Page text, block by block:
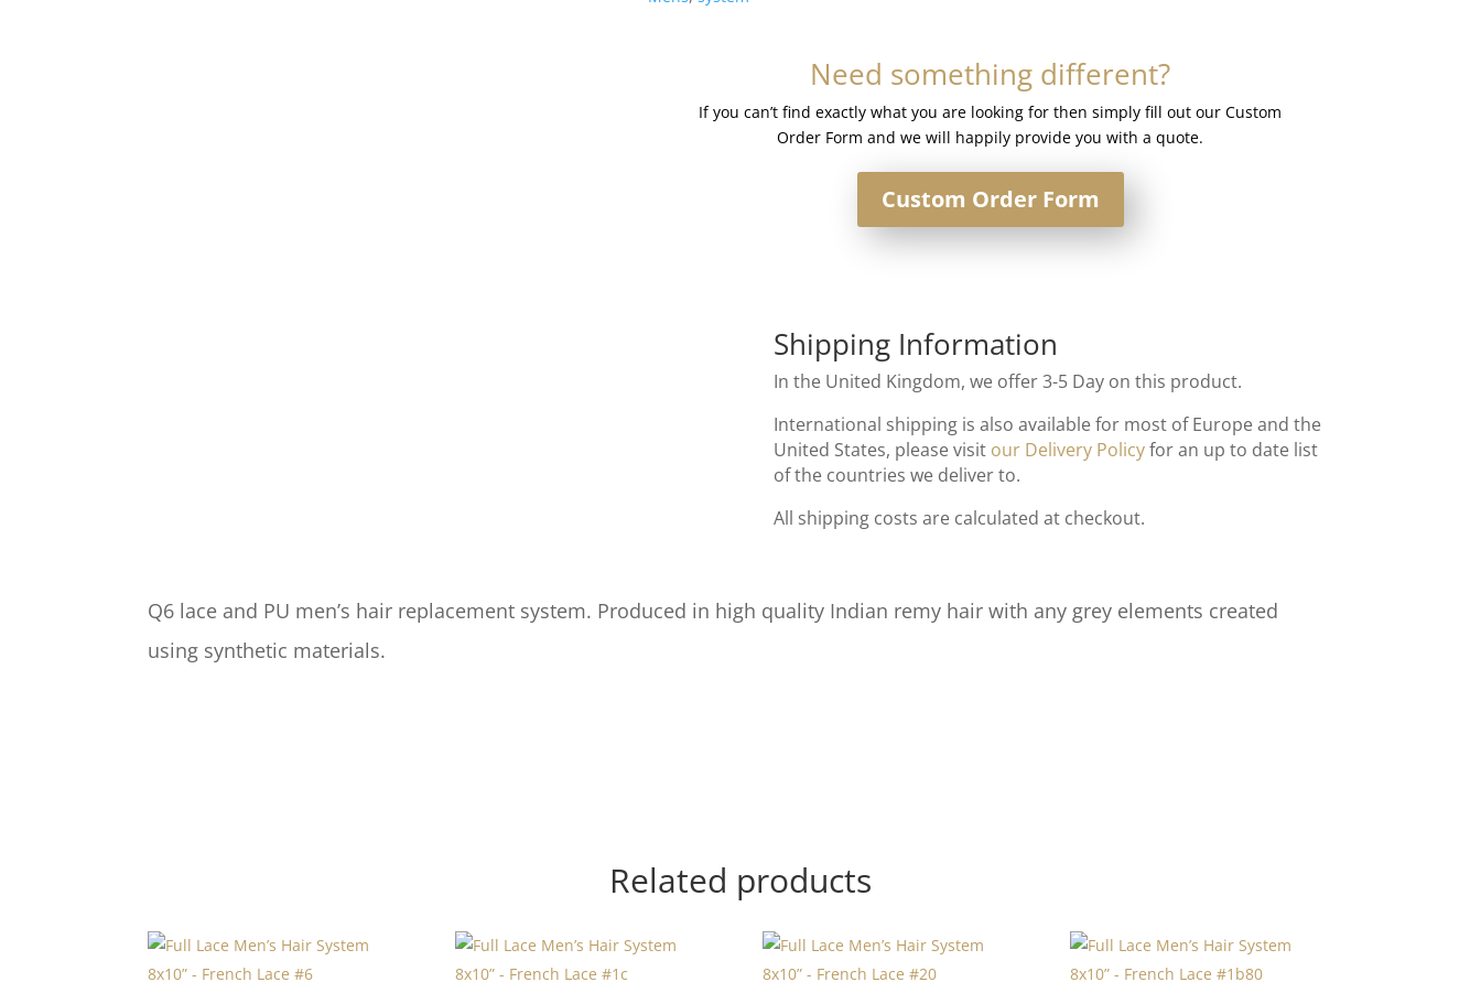
Need something different?
If you can’t find exactly what you are looking for then simply fill out our Custom
Order Form and we will happily provide you with a quote.
Custom Order Form
Shipping Information
In the United Kingdom, we offer 3-5 Day on this product.
International shipping is also available for most of Europe and the
United States, please visit our Delivery Policyfor an up to date list
of the countries we deliver to.
All shipping costs are calculated at checkout.
Q6 lace and PU men’s hair replacement system. Produced in high quality Indian remy hair with any grey elements created
using synthetic materials.
Related products